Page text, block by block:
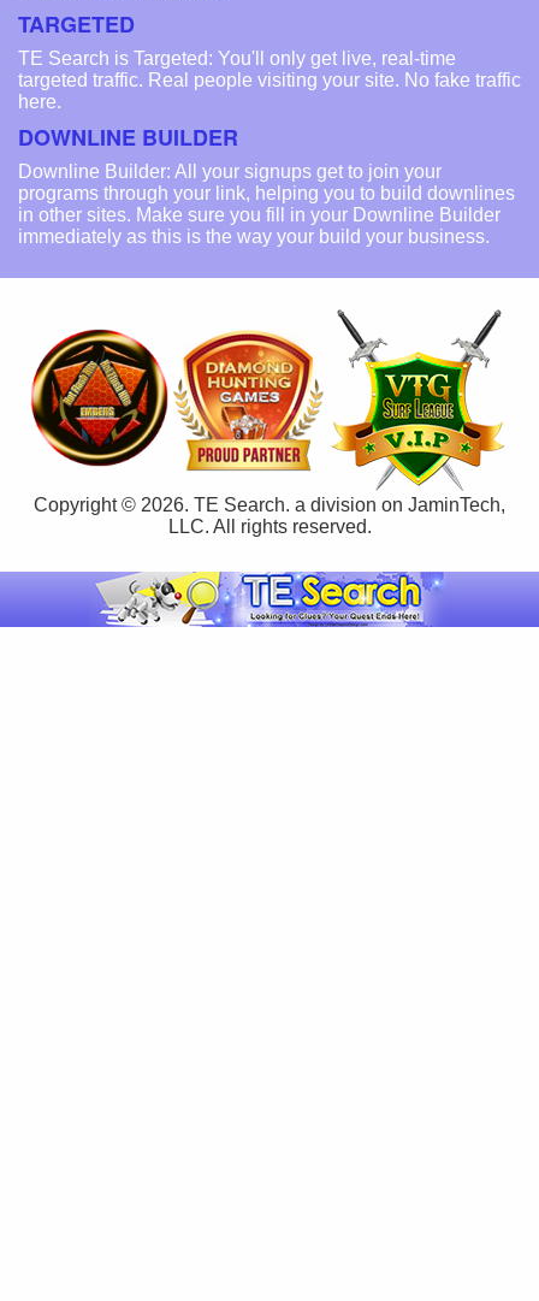
TARGETED
TE Search is Targeted: You'll only get live, real-time
targeted traffic. Real people visiting your site. No fake traffic
here.
DOWNLINE BUILDER
Downline Builder: All your signups get to join your
programs through your link, helping you to build downlines
in other sites. Make sure you fill in your Downline Builder
immediately as this is the way your build your business.
Copyright © 2026. TE Search. a division on JaminTech,
LLC. All rights reserved.